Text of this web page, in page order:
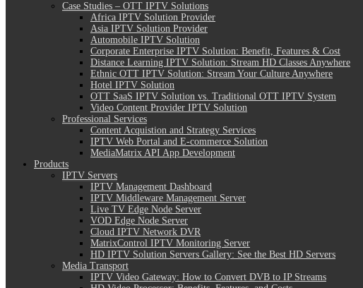
Case Studies – OTT IPTV Solutions
Africa IPTV Solution Provider
Asia IPTV Solution Provider
Automobile IPTV Solution
Corporate Enterprise IPTV Solution: Benefit, Features & Cost
Distance Learning IPTV Solution: Stream HD Classes Anywhere
Ethnic OTT IPTV Solution: Stream Your Culture Anywhere
Hotel IPTV Solution
OTT SaaS IPTV Solution vs. Traditional OTT IPTV System
Video Content Provider IPTV Solution
Professional Services
Content Acquistion and Strategy Services
IPTV Web Portal and E-commerce Solution
MediaMatrix API App Development
Products
IPTV Servers
IPTV Management Dashboard
IPTV Middleware Management Server
Live TV Edge Node Server
VOD Edge Node Server
Cloud IPTV Network DVR
MatrixControl IPTV Monitoring Server
HD IPTV Solution Servers Gallery: See the Best HD Servers
Media Transport
IPTV Video Gateway: How to Convert DVB to IP Streams